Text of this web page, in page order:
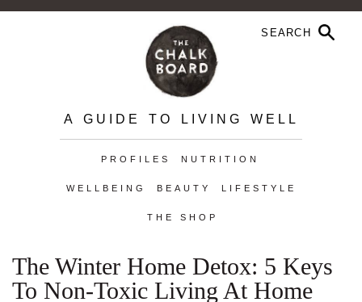
A GUIDE TO LIVING WELL
PROFILES NUTRITION
WELLBEING BEAUTY LIFESTYLE
THE SHOP
The Winter Home Detox: 5 Keys
To Non-Toxic Living At Home